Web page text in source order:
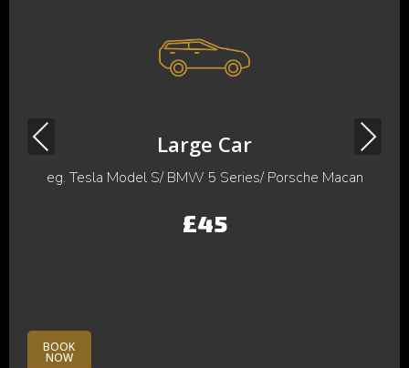
Large Car
eg. Tesla Model S/ BMW 5 Series/ Porsche Macan
£45
Previous Next
BOOK
NOW